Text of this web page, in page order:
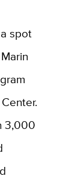
spot
3,000